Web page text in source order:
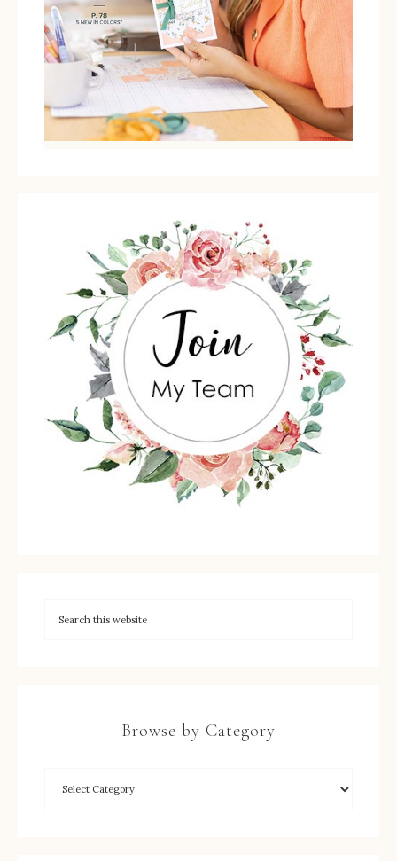
Browse by Category